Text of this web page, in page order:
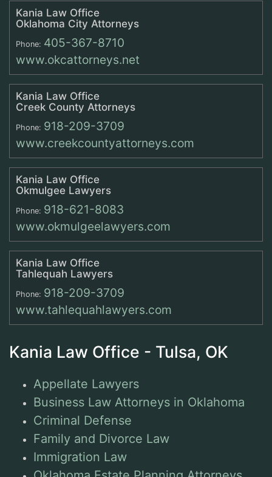
Kania Law Office
Oklahoma City Attorneys
Phone: 405-367-8710
www.okcattorneys.net
Kania Law Office
Creek County Attorneys
Phone: 918-209-3709
www.creekcountyattorneys.com
Kania Law Office
Okmulgee Lawyers
Phone: 918-621-8083
www.okmulgeelawyers.com
Kania Law Office
Tahlequah Lawyers
Phone: 918-209-3709
www.tahlequahlawyers.com
Kania Law Office - Tulsa, OK
Appellate Lawyers
Business Law Attorneys in Oklahoma
Criminal Defense
Family and Divorce Law
Immigration Law